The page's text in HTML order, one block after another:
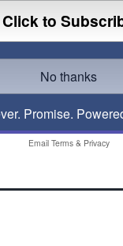
Promise.
Email Terms& Privacy